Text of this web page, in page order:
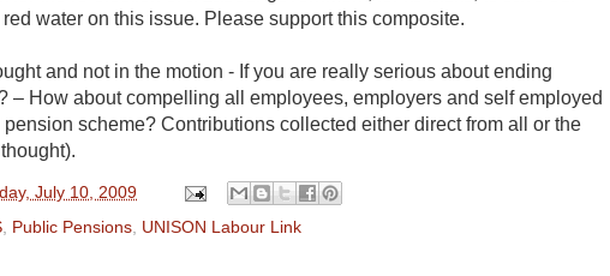
water on this issue. Please support this composite.
and not in the motion - If you are really serious about ending
– How about compelling all employees, employers and self employed
scheme? Contributions collected either direct from all or the
July 10, 2009
Public Pensions UNISON Labour Link